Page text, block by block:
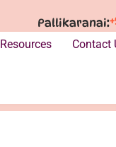
Pallikaranai:
Resources Contact